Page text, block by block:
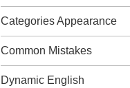
Categories Appearance
Common Mistakes
Dynamic English